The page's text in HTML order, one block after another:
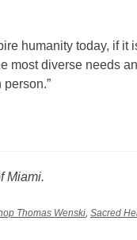
humanity today, if it
most diverse needs
Miami.
Thomas Wenski Sacred